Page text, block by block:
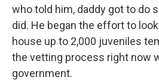
who told him, daddy got to do
did. He began the effort to
house up to 2,000 juveniles
the vetting process right now
government.